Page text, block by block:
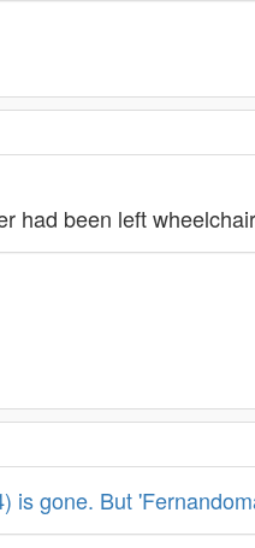
had been left
is gone. But